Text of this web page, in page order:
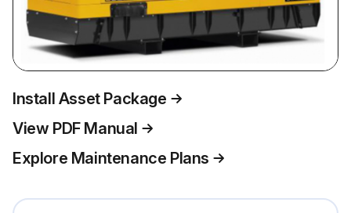
Install Asset Package
View PDF Manual
Explore Maintenance Plans